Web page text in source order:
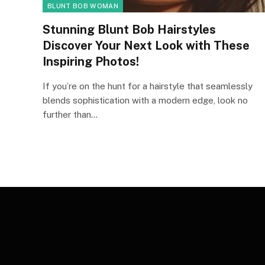
BLUNT BOB WOMAN
Stunning Blunt Bob Hairstyles
Discover Your Next Look with These
Inspiring Photos!
If you’re on the hunt for a hairstyle that seamlessly
blends sophistication with a modern edge, look no
further than…